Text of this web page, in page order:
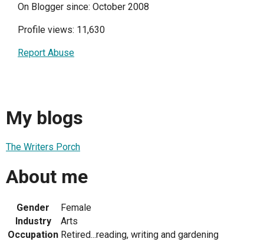
On Blogger since: October 2008
Profile views: 11,630
Report Abuse
My blogs
The Writers Porch
About me
Gender
Female
Industry
Arts
Occupation Retired...reading, writing and gardening